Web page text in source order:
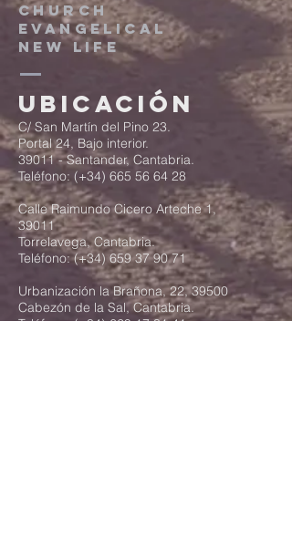
CHURCH
EVANGELICAL
NEW LIFE
Ubicación
C/ San Martín del Pino 23.
Portal 24, Bajo interior.
39011 - Santander, Cantabria.
Teléfono: (+34) 665 56 64 28
Calle Raimundo Cicero Arteche 1,
39011
Torrelavega, Cantabria.
Teléfono: (+34) 659 37 90 71
Urbanización la Brañona, 22, 39500
Cabezón de la Sal, Cantabria.
Teléfono: (+34)629 17 31 41